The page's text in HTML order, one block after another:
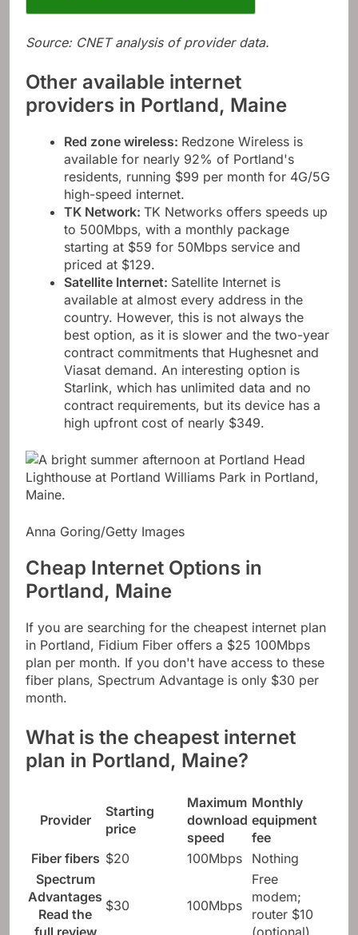
Source: CNET analysis of provider data.
Other available internet
providers in Portland, Maine
Red zone wireless: Redzone Wireless is
available for nearly 92% of Portland's
residents, running $99 per month for 4G/5G
high-speed internet.
TK Network: TK Networks offers speeds up
to 500Mbps, with a monthly package
starting at $59 for 50Mbps service and
priced at $129.
Satellite Internet: Satellite Internet is
available at almost every address in the
country. However, this is not always the
best option, as it is slower and the two-year
contract commitments that Hughesnet and
Viasat demand. An interesting option is
Starlink, which has unlimited data and no
contract requirements, but its device has a
high upfront cost of nearly $349.
Anna Goring/Getty Images
Cheap Internet Options in
Portland, Maine
If you are searching for the cheapest internet plan
in Portland, Fidium Fiber offers a $25 100Mbps
plan per month. If you don't have access to these
fiber plans, Spectrum Advantage is only $30 per
month.
What is the cheapest internet
plan in Portland, Maine?
Provider
Starting
price
Maximum
download
speed
Monthly
equipment
fee
Fiber fibers $20 100Mbps
Nothing
Spectrum
Advantages
Read the
full review
$30 100Mbps
Free
modem;
router $10
(optional)